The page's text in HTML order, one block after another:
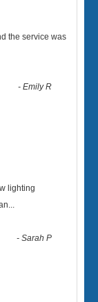
the service was
-Emily R
lighting
...
-Sarah P